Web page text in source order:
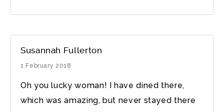
Susannah Fullerton
1 February 2018
Oh you lucky woman! I have dined there,
which was amazing, but never stayed there